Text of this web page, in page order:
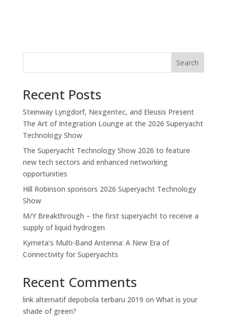
Search
Recent Posts
Steinway Lyngdorf, Nexgentec, and Eleusis Present
The Art of Integration Lounge at the 2026 Superyacht
Technology Show
The Superyacht Technology Show 2026 to feature
new tech sectors and enhanced networking
opportunities
Hill Robinson sponsors 2026 Superyacht Technology
Show
M/Y Breakthrough – the first superyacht to receive a
supply of liquid hydrogen
Kymeta’s Multi-Band Antenna: A New Era of
Connectivity for Superyachts
Recent Comments
link alternatif depobola terbaru 2019 on What is your
shade of green?